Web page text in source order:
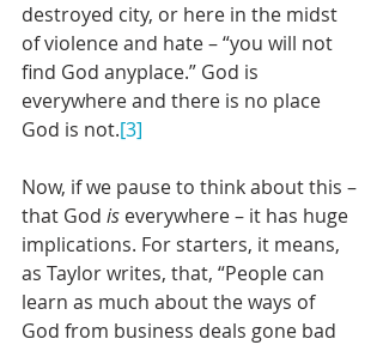
destroyed city, or here in the midst
of violence and hate – “you will not
find God anyplace.” God is
everywhere and there is no place
God is not.[3]
Now, if we pause to think about this –
that God is everywhere – it has huge
implications. For starters, it means,
as Taylor writes, that, “People can
learn as much about the ways of
God from business deals gone bad